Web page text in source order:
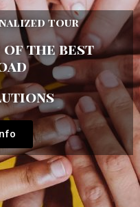
tour
of the best